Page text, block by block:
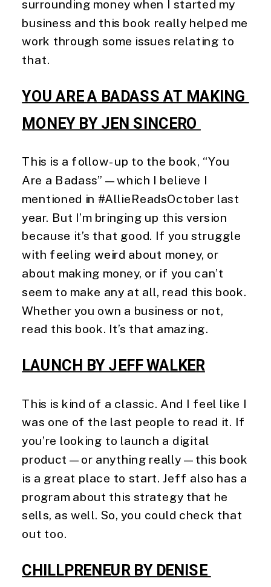
surrounding money when I started my
business and this book really helped me
work through some issues relating to
that.
YOU ARE A BADASS AT MAKING
MONEY BY JEN SINCERO
This is a follow-up to the book, “You
Are a Badass”—which I believe I
mentioned in #AllieReadsOctober last
year. But I’m bringing up this version
because it’s that good. If you struggle
with feeling weird about money, or
about making money, or if you can’t
seem to make any at all, read this book.
Whether you own a business or not,
read this book. It’s that amazing.
LAUNCH BY JEFF WALKER
This is kind of a classic. And I feel like I
was one of the last people to read it. If
you’re looking to launch a digital
product—or anything really—this book
is a great place to start. Jeff also has a
program about this strategy that he
sells, as well. So, you could check that
out too.
CHILLPRENEUR BY DENISE